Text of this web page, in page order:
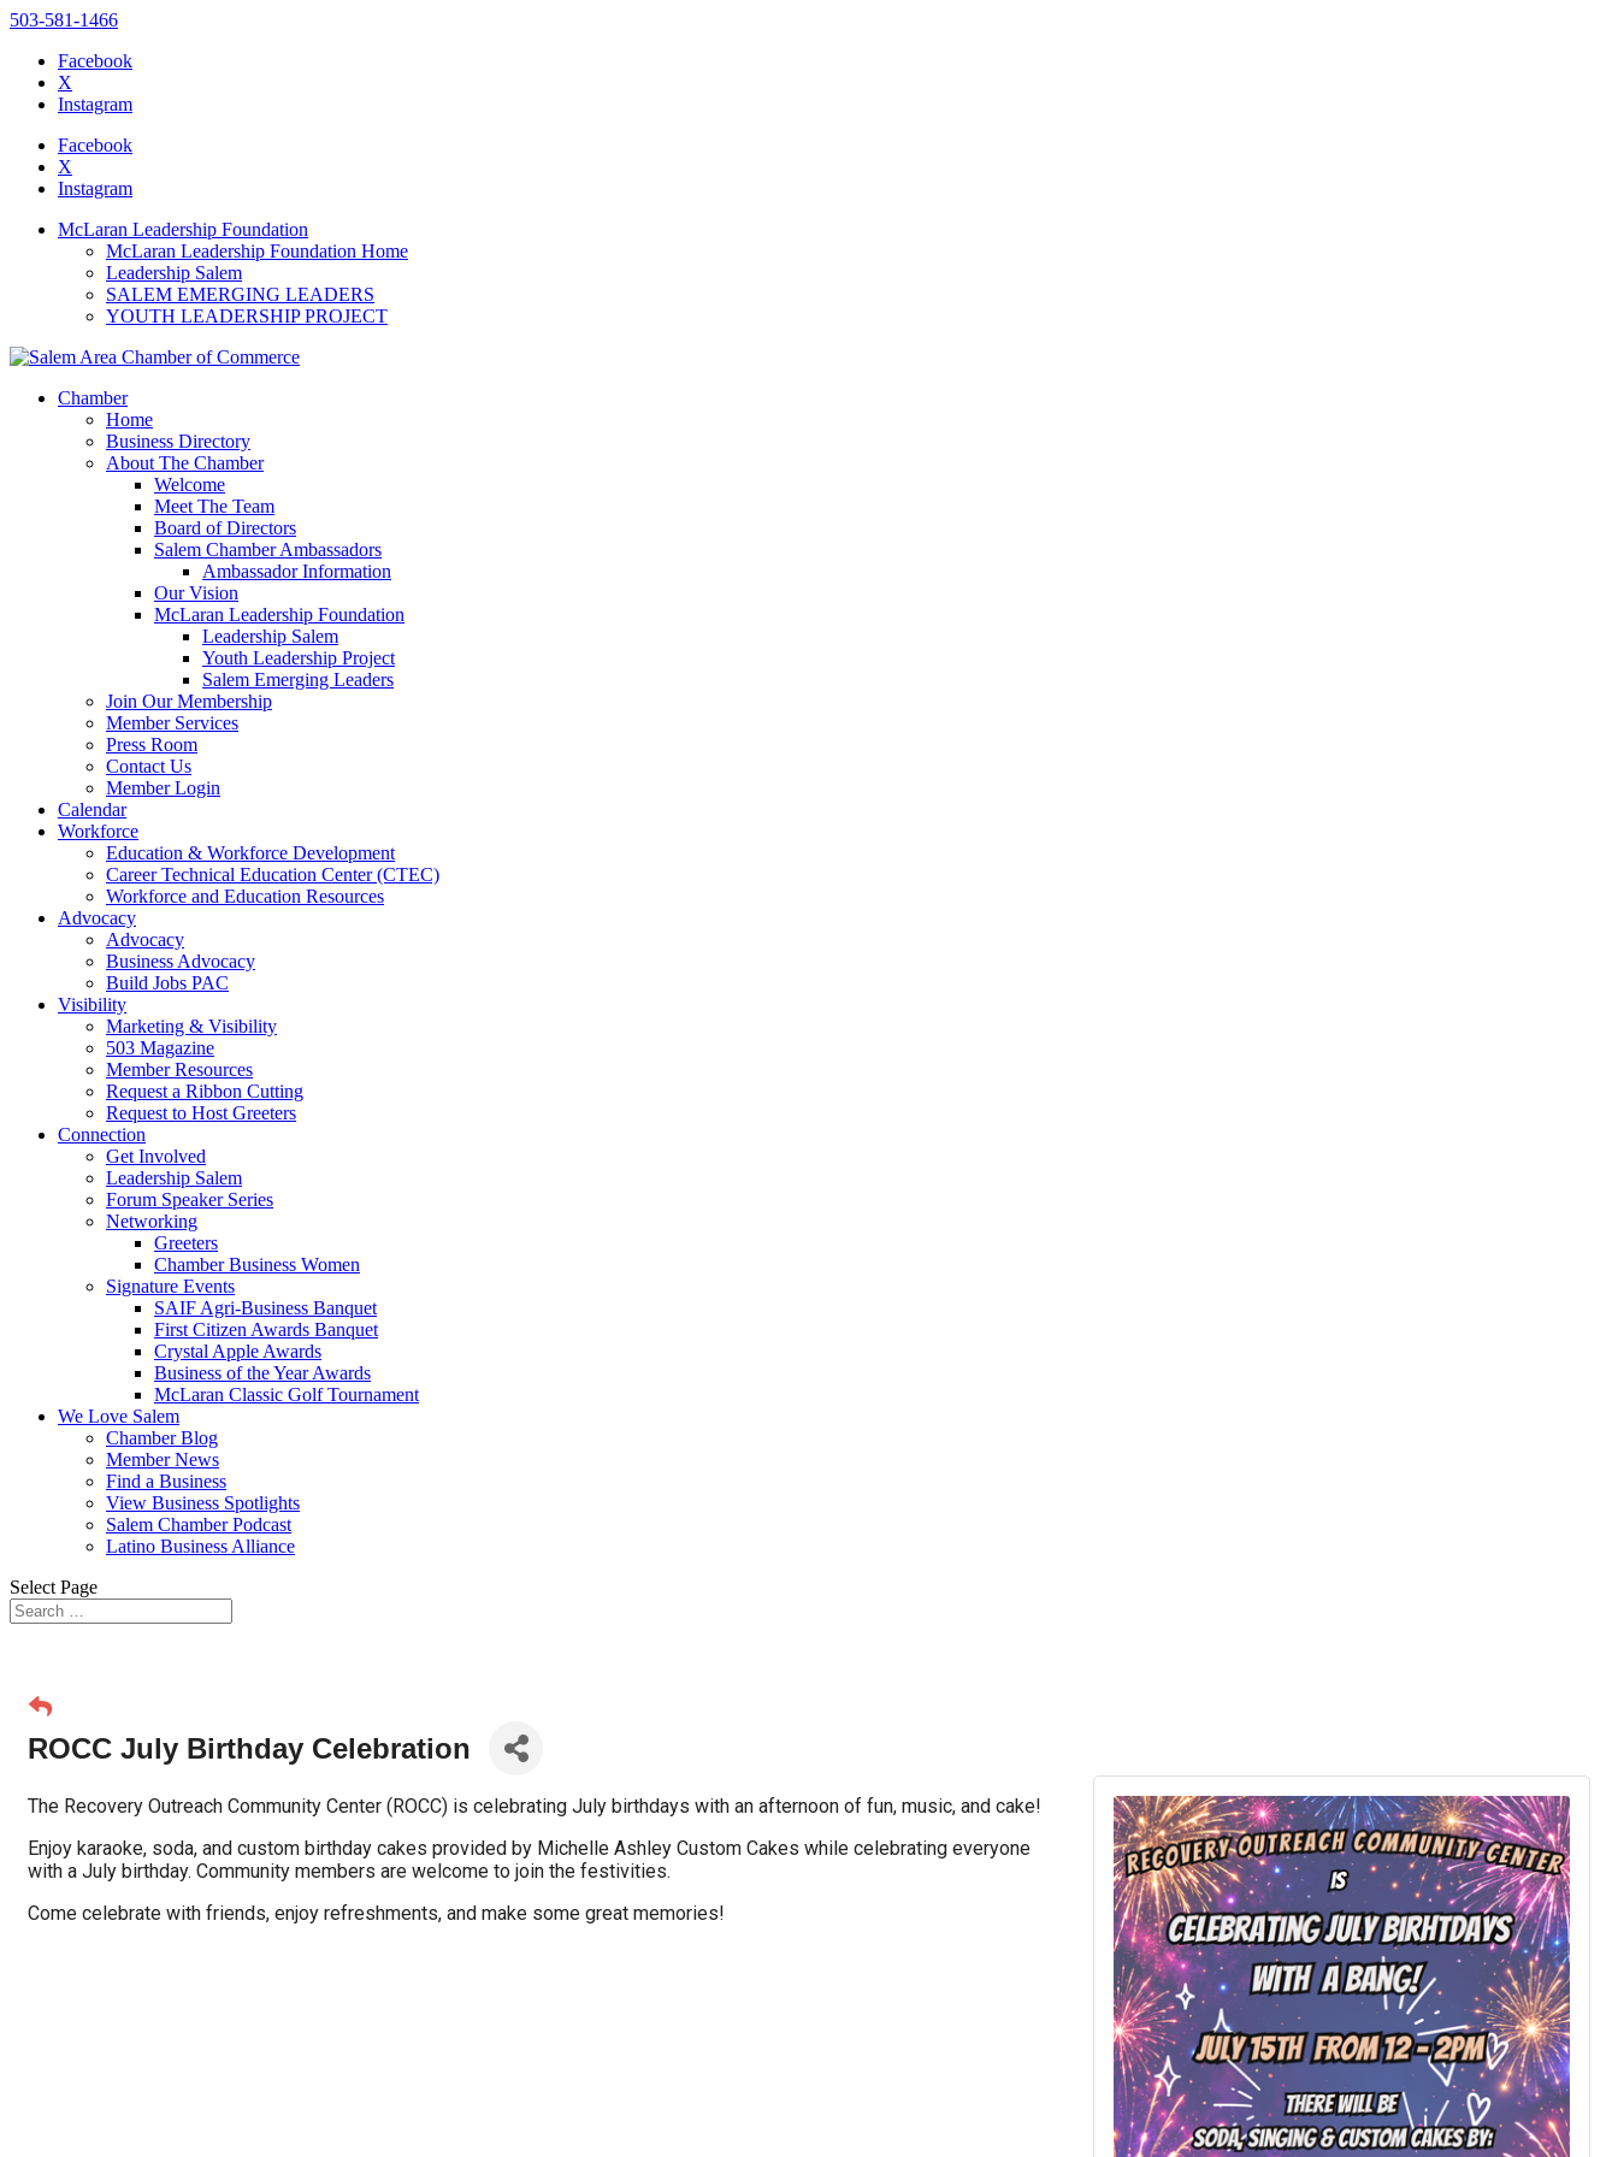
website
includes
accessibility
to
accessibility
menu.
503-581-1466
Facebook
X
Instagram
Facebook
X
Instagram
McLaran Leadership Foundation
McLaran Leadership Foundation Home
Leadership Salem
SALEM EMERGING LEADERS
YOUTH LEADERSHIP PROJECT
Chamber
Home
Business Directory
About The Chamber
Welcome
Meet The Team
Board of Directors
Salem Chamber Ambassadors
Ambassador Information
Our Vision
McLaran Leadership Foundation
Leadership Salem
Youth Leadership Project
Salem Emerging Leaders
Join Our Membership
Member Services
Press Room
Contact Us
Member Login
Calendar
Workforce
Education & Workforce Development
Career Technical Education Center (CTEC)
Workforce and Education Resources
Advocacy
Advocacy
Business Advocacy
Build Jobs PAC
Visibility
Marketing & Visibility
503 Magazine
Member Resources
Request a Ribbon Cutting
Request to Host Greeters
Connection
Get Involved
Leadership Salem
Forum Speaker Series
Networking
Greeters
Chamber Business Women
Signature Events
SAIF Agri-Business Banquet
First Citizen Awards Banquet
Crystal Apple Awards
Business of the Year Awards
McLaran Classic Golf Tournament
We Love Salem
Chamber Blog
Member News
Find a Business
View Business Spotlights
Salem Chamber Podcast
Latino Business Alliance
Select Page
ROCC July Birthday Celebration
The Recovery Outreach Community Center (ROCC) is celebrating July birthdays with an afternoon of fun, music, and cake!
Enjoy karaoke, soda, and custom birthday cakes provided by Michelle Ashley Custom Cakes while celebrating everyone
with a July birthday. Community members are welcome to join the festivities.
Come celebrate with friends, enjoy refreshments, and make some great memories!